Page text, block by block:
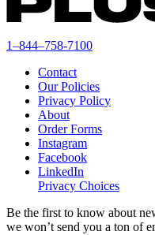
1–844–758-7100
Contact
Our Policies
Privacy Policy
About
Order Forms
Instagram
Facebook
LinkedIn
Privacy Choices
Be the first to know about
we won’t send you a ton of